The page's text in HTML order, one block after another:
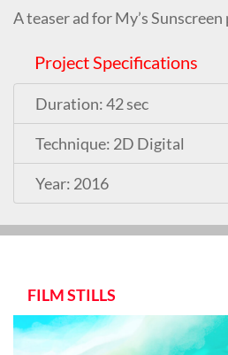
A teaser ad for My’s
Project Specifications
Duration: 42 sec
Technique: 2D Digital
Year: 2016
FILM STILLS